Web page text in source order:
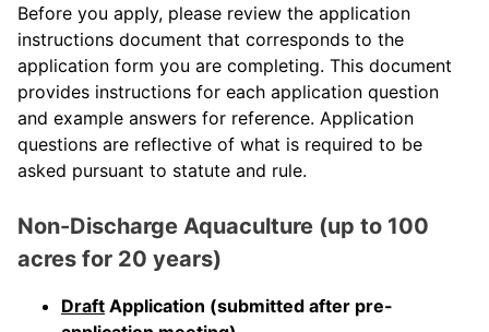
Before you apply, please review the application
instructions document that corresponds to the
application form you are completing. This document
provides instructions for each application question
and example answers for reference. Application
questions are reflective of what is required to be
asked pursuant to statute and rule.
Non-Discharge Aquaculture (up to 100
acres for 20 years)
Draft Application (submitted after pre-